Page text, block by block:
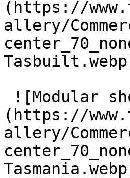
(https://
allery/
(https://
allery/